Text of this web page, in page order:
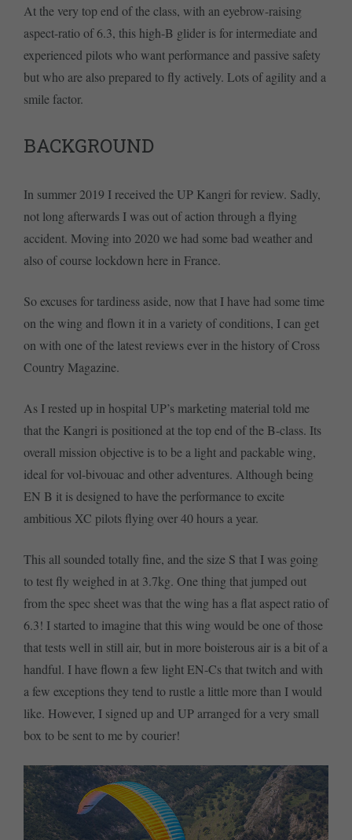
At the very top end of the class, with an eyebrow-raising
aspect-ratio of 6.3, this high-B glider is for intermediate and
experienced pilots who want performance and passive safety
but who are also prepared to fly actively. Lots of agility and a
smile factor.
BACKGROUND
In summer 2019 I received the UP Kangri for review. Sadly,
not long afterwards I was out of action through a flying
accident. Moving into 2020 we had some bad weather and
also of course lockdown here in France.
So excuses for tardiness aside, now that I have had some time
on the wing and flown it in a variety of conditions, I can get
on with one of the latest reviews ever in the history of Cross
Country Magazine.
As I rested up in hospital UP’s marketing material told me
that the Kangri is positioned at the top end of the B-class. Its
overall mission objective is to be a light and packable wing,
ideal for vol-bivouac and other adventures. Although being
EN B it is designed to have the performance to excite
ambitious XC pilots flying over 40 hours a year.
This all sounded totally fine, and the size S that I was going
to test fly weighed in at 3.7kg. One thing that jumped out
from the spec sheet was that the wing has a flat aspect ratio of
6.3! I started to imagine that this wing would be one of those
that tests well in still air, but in more boisterous air is a bit of a
handful. I have flown a few light EN-Cs that twitch and with
a few exceptions they tend to rustle a little more than I would
like. However, I signed up and UP arranged for a very small
box to be sent to me by courier!